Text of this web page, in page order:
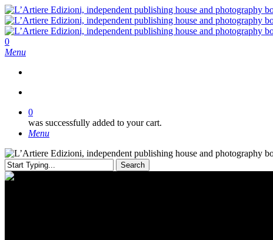
Skip
to
main
content
search
0
Menu
0
was successfully added to your cart.
Menu
Search
Close